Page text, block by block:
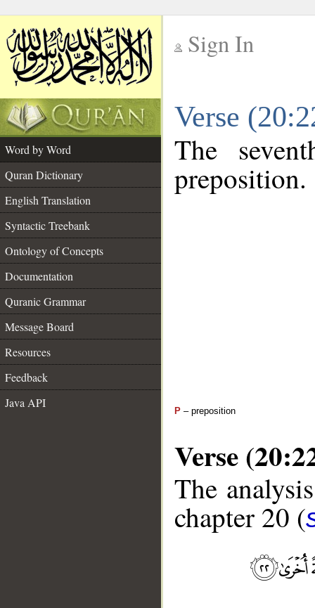
Sign In
Verse
Word by Word
Quran Dictionary
English Translation
Syntactic Treebank
Ontology of Concepts
Documentation
Quranic Grammar
Message Board
Resources
Feedback
Java API
The
preposition.
P – preposition
Verse
The
chapter 20 (